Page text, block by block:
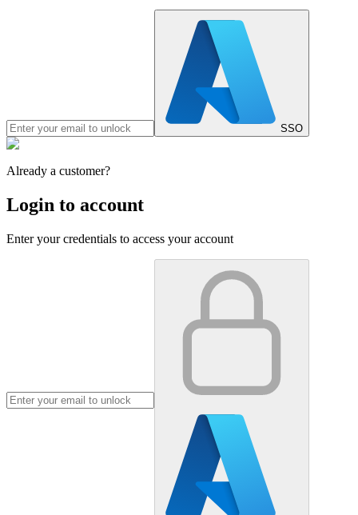
SSO
Already a customer?
Login to account
Enter your credentials to access your account